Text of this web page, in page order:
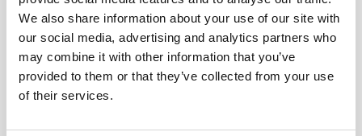
We also share information about your use of our site with
our social media, advertising and analytics partners who
may combine it with other information that you’ve
provided to them or that they’ve collected from your use
of their services.
multidisciplinary approach tounderstand
how biological processes are impacted and
influenced by physical ocean
characteristics .